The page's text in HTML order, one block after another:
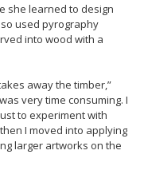
she learned to design
used pyrography
into wood with a
away the timber,”
very time consuming. I
to experiment with
I moved into applying
larger artworks on the